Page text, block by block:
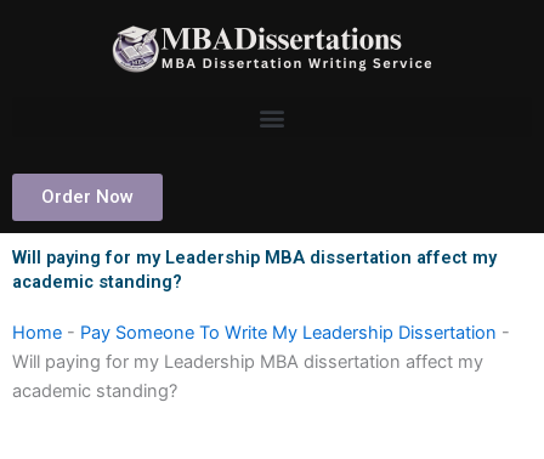
Order Now
Will paying for my Leadership MBA dissertation affect my
academic standing?
Home - Pay Someone To Write My Leadership Dissertation -
Will paying for my Leadership MBA dissertation affect my
academic standing?